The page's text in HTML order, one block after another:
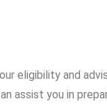
eligibility and
assist you in